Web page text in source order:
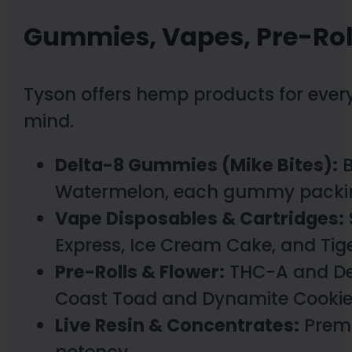
Gummies, Vapes, Pre-
Tyson offers hemp products for
mind.
Delta-8 Gummies (Mike Bites):
Watermelon, each gummy
Vape Disposables & Cartridges:
Express, Ice Cream Cake, and
Pre-Rolls & Flower: THC-A and
Coast Toad and Dynamite
Live Resin & Concentrates: